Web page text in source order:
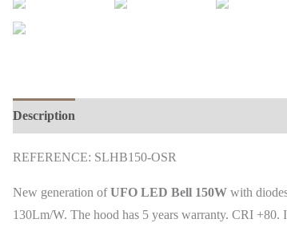
Description
REFERENCE: SLHB150-OSR
New generation ofUFO LED Bell 150W with
130Lm/W. The hood has 5 years warranty. CRI